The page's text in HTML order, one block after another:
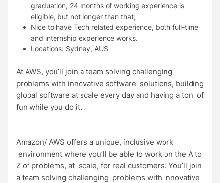
graduation, 24 months of working experience is
eligible, but not longer than that;
Nice to have Tech related experience, both full-time
and internship experience works.
Locations: Sydney, AUS
At AWS, you’ll join a team solving challenging
problems with innovative software solutions, building
global software at scale every day and having a ton of
fun while you do it.
Amazon/ AWS offers a unique, inclusive work
environment where you’ll be able to work on the A to
Z of problems, at scale, for real customers. You’ll join
a team solving challenging problems with innovative